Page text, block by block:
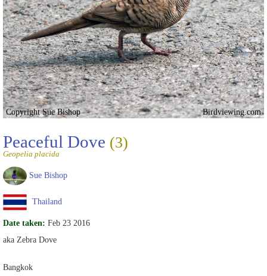
Copyright Sue Bishop Birdviewing.com
Peaceful Dove (3)
Geopelia placida
Sue Bishop
Thailand
Date taken: Feb 23 2016
aka Zebra Dove
Bangkok